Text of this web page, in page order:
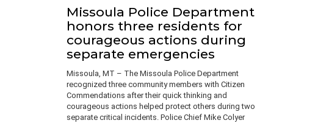
Missoula Police Department
honors three residents for
courageous actions during
separate emergencies
Missoula, MT – The Missoula Police Department
recognized three community members with Citizen
Commendations after their quick thinking and
courageous actions helped protect others during two
separate critical incidents. Police Chief Mike Colyer